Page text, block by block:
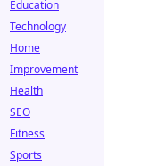
Education
Technology
Home
Improvement
Health
SEO
Fitness
Sports